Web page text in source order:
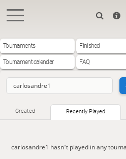
Tournaments Finished
Tournament calendar FAQ
Created Recently Played
carlosandre1 hasn't played in any